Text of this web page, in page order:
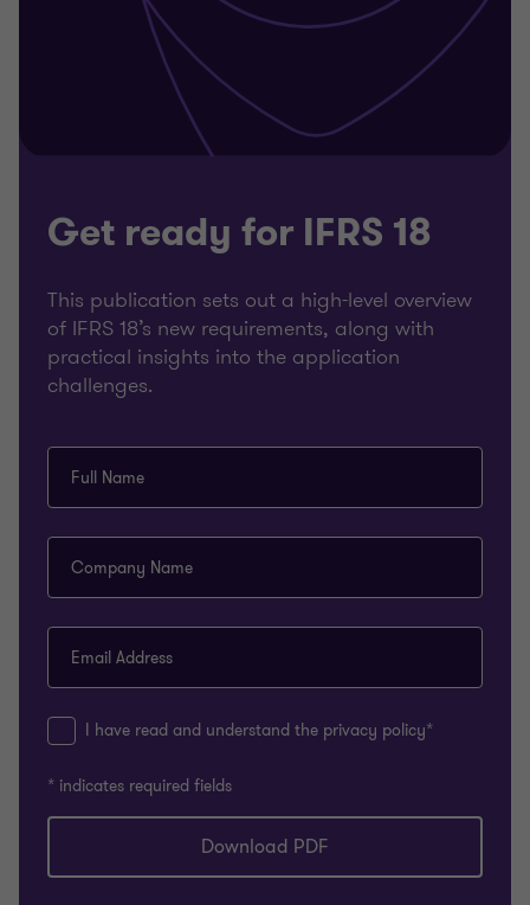
Get ready for IFRS 18
This publication sets out a high-level overview
of IFRS 18’s new requirements, along with
practical insights into the application
challenges.
Full Name
Company Name
Email Address
I have read and understand the privacy policy*
* indicates required fields
Download PDF